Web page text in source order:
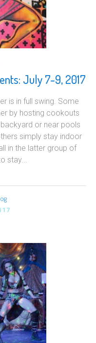
July 7-9, 2017
is in full swing. Some
by hosting cookouts
or near pools
simply stay indoor
in the latter group of
stay...